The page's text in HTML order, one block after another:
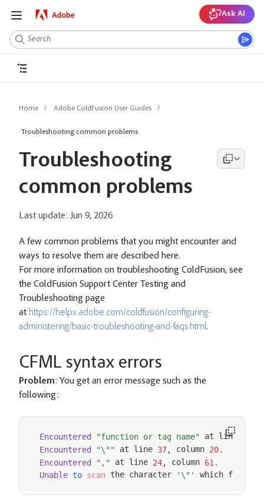
Ask AI
Home Adobe ColdFusion User Guides
Troubleshooting common problems
Troubleshooting
common problems
Last update: Jun 9, 2026
A few common problems that you might encounter and
ways to resolve them are described here.
For more information on troubleshooting ColdFusion, see
the ColdFusion Support Center Testing and
Troubleshooting page
at https://helpx.adobe.com/coldfusion/configuring-
administering/basic-troubleshooting-and-faqs.html.
CFML syntax errors
Problem: You get an error message such as the
following:
Encountered "function or tag name" at line
Encountered
"\"" at line 37, column 20.
Encountered
"," at line 24, column 61.
Unable to scan the character '\"' which